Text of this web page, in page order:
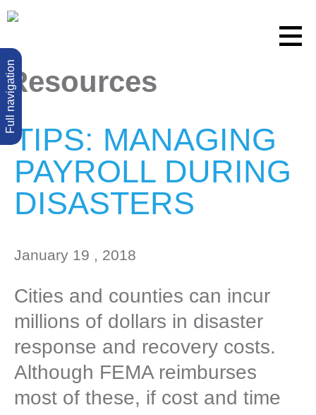
Resources
TIPS: MANAGING
PAYROLL DURING
DISASTERS
January 19 , 2018
Cities and counties can incur
millions of dollars in disaster
response and recovery costs.
Although FEMA reimburses
most of these, if cost and time
Full navigation